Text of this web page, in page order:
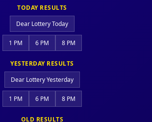
TODAY RESULTS
Dear Lottery Today
1 PM 6 PM 8 PM
YESTERDAY RESULTS
Dear Lottery Yesterday
1 PM 6 PM 8 PM
OLD RESULTS